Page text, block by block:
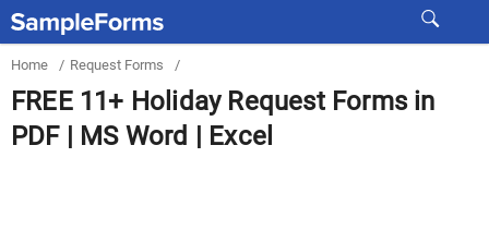
Home / Request Forms /
FREE 11+ Holiday Request Forms in
PDF | MS Word | Excel